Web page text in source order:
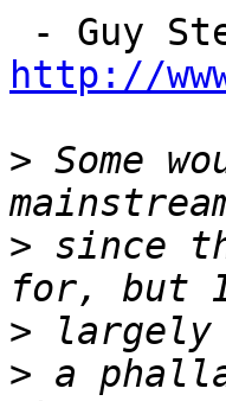
http://
> Some
> since
>
> a